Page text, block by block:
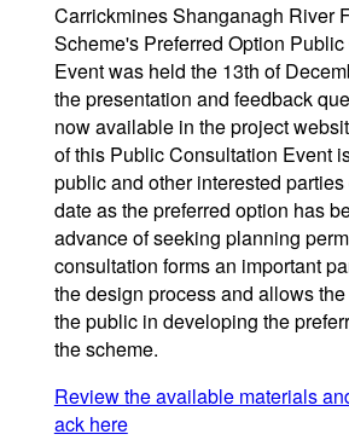
Carrickmines Shanganagh River
Scheme's Preferred Option
Event was held the 13th of
the presentation and feedback
now available in the project
of this Public Consultation Event
public and other interested
date as the preferred option has
advance of seeking planning
consultation forms an important
the design process and allows
the public in developing the
the scheme.
Review the available materials
ack here